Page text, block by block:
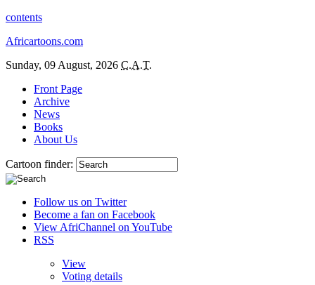
contents
Africartoons.com
Sunday, 09 August, 2026 C.A.T.
Front Page
Archive
News
Books
About Us
Cartoon finder:
Follow us on Twitter
Become a fan on Facebook
View AfriChannel on YouTube
RSS
View
Voting details